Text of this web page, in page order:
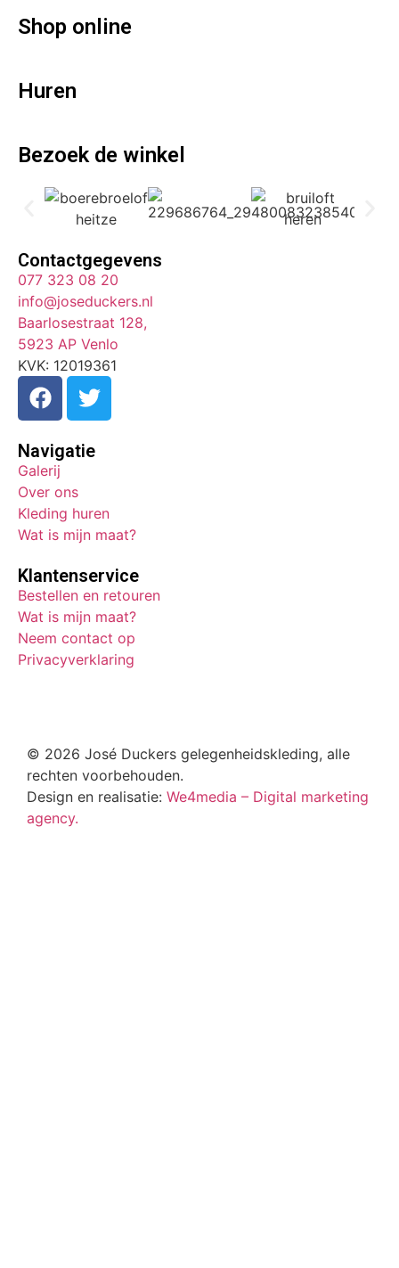
Shop online
Huren
Bezoek de winkel
Contactgegevens
077 323 08 20
info@joseduckers.nl
Baarlosestraat 128,
5923 AP Venlo
KVK: 12019361
Navigatie
Galerij
Over ons
Kleding huren
Wat is mijn maat?
Klantenservice
Bestellen en retouren
Wat is mijn maat?
Neem contact op
Privacyverklaring
© 2026 José Duckers gelegenheidskleding, alle
rechten voorbehouden.
Design en realisatie: We4media – Digital marketing
agency.